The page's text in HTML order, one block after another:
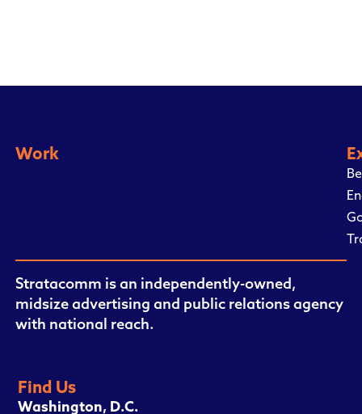
Work
Stratacomm is an independently-owned,
midsize advertising and public relations agency
with national reach.
Find Us
Washington, D.C.